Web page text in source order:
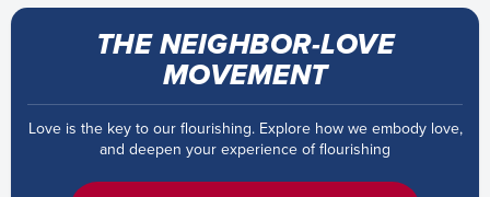
THE NEIGHBOR-LOVE
MOVEMENT
Love is the key to our flourishing. Explore how we embody love,
and deepen your experience of flourishing